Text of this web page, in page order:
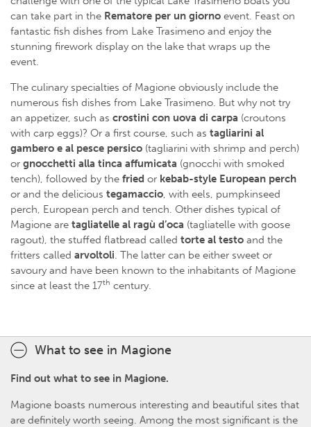
can take part in the Rematore per un giorno event. Feast on
fantastic fish dishes from Lake Trasimeno and enjoy the
stunning firework display on the lake that wraps up the
event.
The culinary specialties of Magione obviously include the
numerous fish dishes from Lake Trasimeno. But why not try
an appetizer, such as crostini con uova di carpa (croutons
with carp eggs)? Or a first course, such as tagliarini al
gambero e al pesce persico (tagliarini with shrimp and perch)
or gnocchetti alla tinca affumicata (gnocchi with smoked
tench), followed by the fried or kebab-style European perch
or and the delicious tegamaccio, with eels, pumpkinseed
perch, European perch and tench. Other dishes typical of
Magione are tagliatelle al ragù d’oca (tagliatelle with goose
ragout), the stuffed flatbread called torte al testo and the
fritters called arvoltoli. The latter can be either sweet or
savoury and have been known to the inhabitants of Magione
since at least the 17th century.
What to see in Magione
Find out what to see in Magione.
Magione boasts numerous interesting and beautiful sites that
are definitely worth seeing. Among the most significant is the